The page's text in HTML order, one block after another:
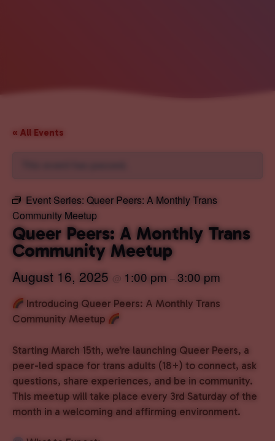
« All Events
Event Series: Queer Peers: A Monthly Trans
Community Meetup
Queer Peers: A Monthly Trans
Community Meetup
August 16, 2025 @ 1:00 pm –3:00 pm
Introducing Queer Peers: A Monthly Trans
Community Meetup
Starting March 15th, we’re launching Queer Peers, a
peer-led space for trans adults (18+) to connect, ask
questions, share experiences, and be in community.
This meetup will take place every 3rd Saturday of the
month in a welcoming and affirming environment.